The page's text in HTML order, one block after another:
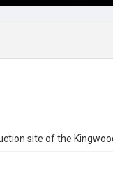
site of the